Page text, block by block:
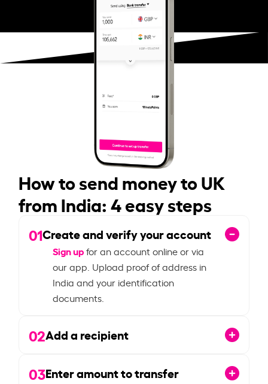
How to send money to UK
from India: 4 easy steps
01Create and verify your account
Sign upfor an account online or via
our app. Upload proof of address in
India and your identification
documents.
02Add a recipient
03Enter amount to transfer